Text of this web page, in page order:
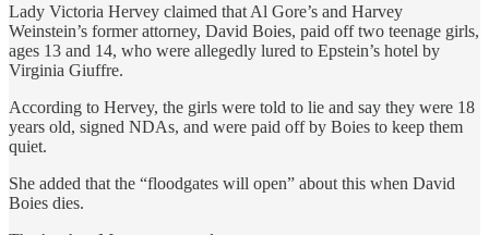
Lady Victoria Hervey claimed that Al Gore’s and Harvey
Weinstein’s former attorney, David Boies, paid off two teenage girls,
ages 13 and 14, who were allegedly lured to Epstein’s hotel by
Virginia Giuffre.
According to Hervey, the girls were told to lie and say they were 18
years old, signed NDAs, and were paid off by Boies to keep them
quiet.
She added that the “floodgates will open” about this when David
Boies dies.